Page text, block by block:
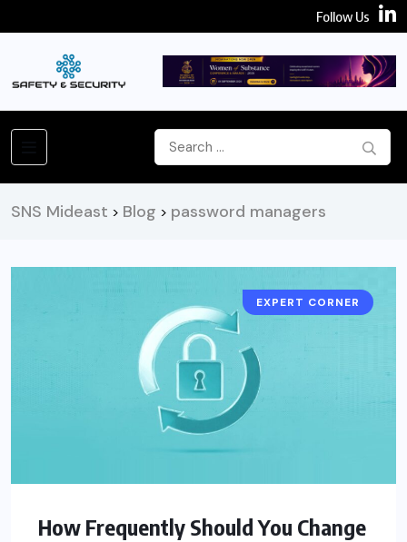
Follow Us
SNS Mideast > Blog > password managers
EXPERT CORNER
How Frequently Should You Change